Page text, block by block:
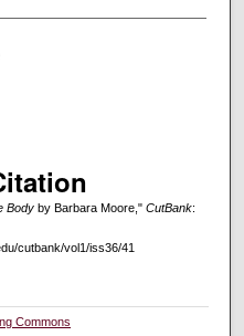
Bodyby Barbara Moore," CutBank:
cutbank/vol1/iss36/41
Commons